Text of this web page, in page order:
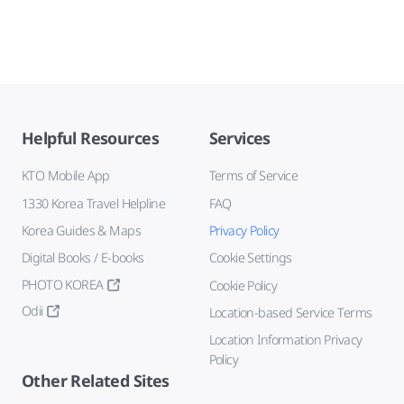
Helpful Resources
KTO Mobile App
1330 Korea Travel Helpline
Korea Guides & Maps
Digital Books / E-books
PHOTO KOREA
Odii
Services
Terms of Service
FAQ
Privacy Policy
Cookie Settings
Cookie Policy
Location-based Service Terms
Location Information Privacy
Policy
Other Related Sites